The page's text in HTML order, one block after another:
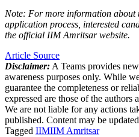
Note: For more information about
application process, interested
the official IIM Amritsar website.
Article Source
Disclaimer: A Teams provides
awareness purposes only. While
guarantee the completeness or
expressed are those of the authors
We are not liable for any actions
published. Content may be
Tagged IIMIIM Amritsar